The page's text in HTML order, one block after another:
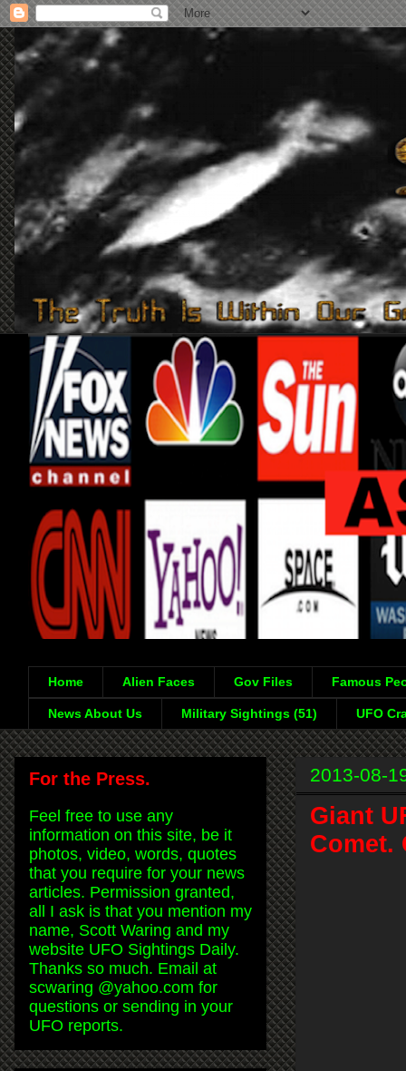
Home Alien Faces Gov Files Famous
News About Us Military Sightings (51) UFO
2013-08-
Giant
Comet.
For the Press.
Feel free to use any
information on this site, be it
photos, video, words, quotes
that you require for your news
articles. Permission granted,
all I ask is that you mention my
name, Scott Waring and my
website UFO Sightings Daily.
Thanks so much. Email at
scwaring @yahoo.com for
questions or sending in your
UFO reports.